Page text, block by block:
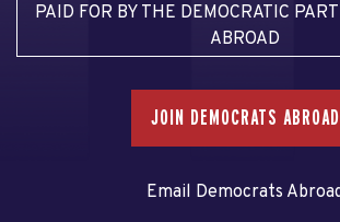
PAID FOR BY THE DEMOCRATIC
ABROAD
JOIN DEMOCRATS ABROAD
Email Democrats